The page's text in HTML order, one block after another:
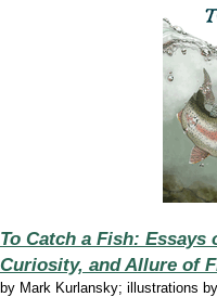
To Catch a Fish:
Curiosity, and Allure of
by Mark Kurlansky; illustrations